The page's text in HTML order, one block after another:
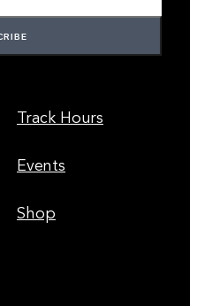
Track Hours
Events
Shop